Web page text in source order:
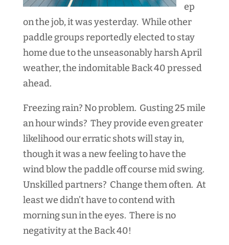
ep
on the job, it was yesterday. While other
paddle groups reportedly elected to stay
home due to the unseasonably harsh April
weather, the indomitable Back 40 pressed
ahead.
Freezing rain? No problem. Gusting 25 mile
an hour winds? They provide even greater
likelihood our erratic shots will stay in,
though it was a new feeling to have the
wind blow the paddle off course mid swing.
Unskilled partners? Change them often. At
least we didn’t have to contend with
morning sun in the eyes. There is no
negativity at the Back 40!